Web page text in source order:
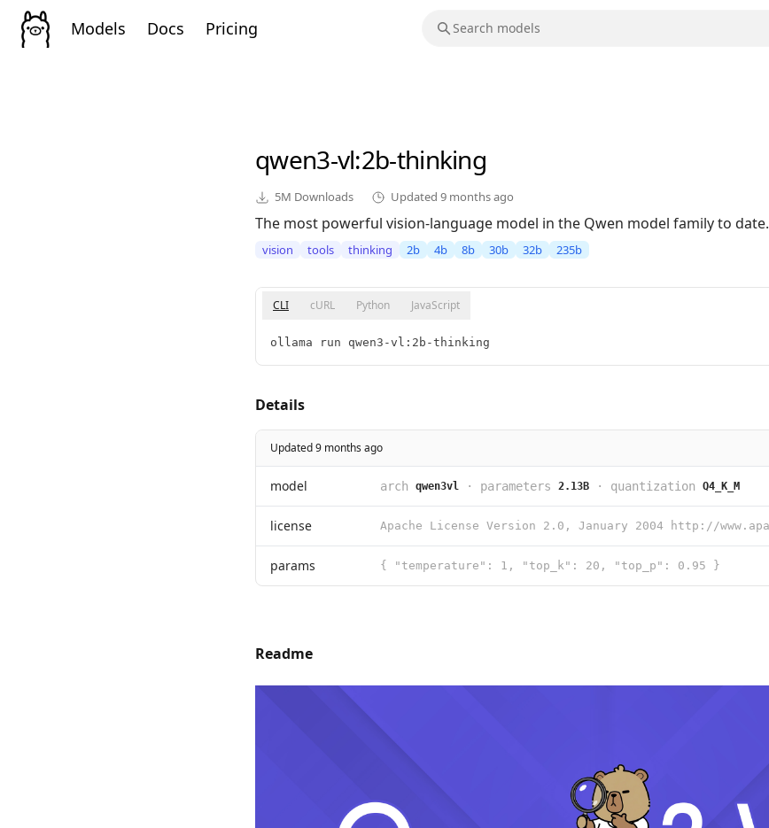
Models Docs Pricing
qwen3-vl:2b-thinking
5M Downloads Updated 9 months ago
The most powerful vision-language model in the Qwen model family to date.
vision tools thinking 2b 4b 8b 30b 32b 235b
CLI cURL Python JavaScript
ollama run qwen3-vl:2b-thinking
Details
Updated 9 months ago
model arch qwen3vl · parameters 2.13B · quantization Q4_K_M
license
params { "temperature": 1, "top_k": 20, "top_p": 0.95 }
Readme